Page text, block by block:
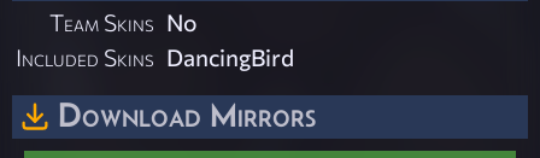
Team Skins No
Included Skins DancingBird
Download Mirrors